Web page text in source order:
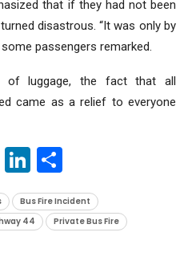
that if they had not been
disastrous. “It was only by
some passengers remarked.
of luggage, the fact that all
came as a relief to everyone
Messenger
LinkedIn
Bus Fire Incident
44
Private Bus Fire